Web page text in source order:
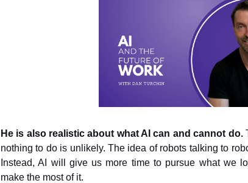
He is also realistic about what AI can and cannot do.
nothing to do is unlikely. The idea of robots talking to
Instead, AI will give us more time to pursue what we
make the most of it.